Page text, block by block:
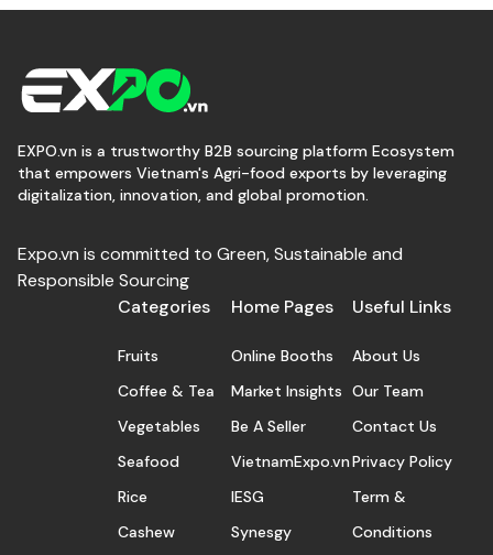
EXPO.vn is a trustworthy B2B sourcing platform Ecosystem
that empowers Vietnam's Agri-food exports by leveraging
digitalization, innovation, and global promotion.
Expo.vn is committed to Green, Sustainable and
Responsible Sourcing
Categories
Fruits
Coffee & Tea
Vegetables
Seafood
Rice
Cashew
Home Pages
Online Booths
Market Insights
Be A Seller
VietnamExpo.vn
IESG
Synesgy
Useful Links
About Us
Our Team
Contact Us
Privacy Policy
Term &
Conditions